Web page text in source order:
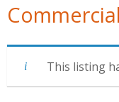
This listing